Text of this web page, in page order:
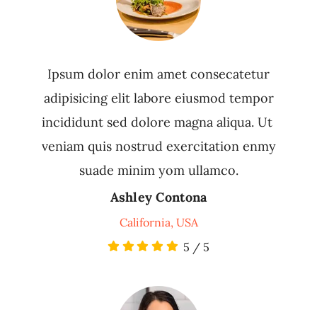
Ipsum dolor enim amet consecatetur
adipisicing elit labore eiusmod tempor
incididunt sed dolore magna aliqua. Ut
veniam quis nostrud exercitation enmy
suade minim yom ullamco.
Ashley Contona
California, USA
5 / 5